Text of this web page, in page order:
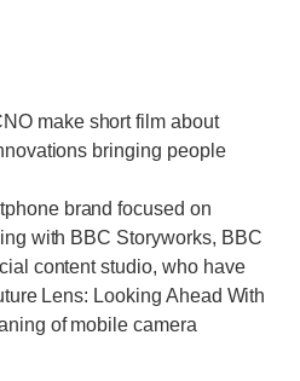
make short film about
bringing people
brand focused on
with BBC Storyworks, BBC
content studio, who have
Lens: Looking Ahead With
of mobile camera